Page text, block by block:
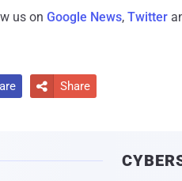
us on Google News, Twitter
 Share